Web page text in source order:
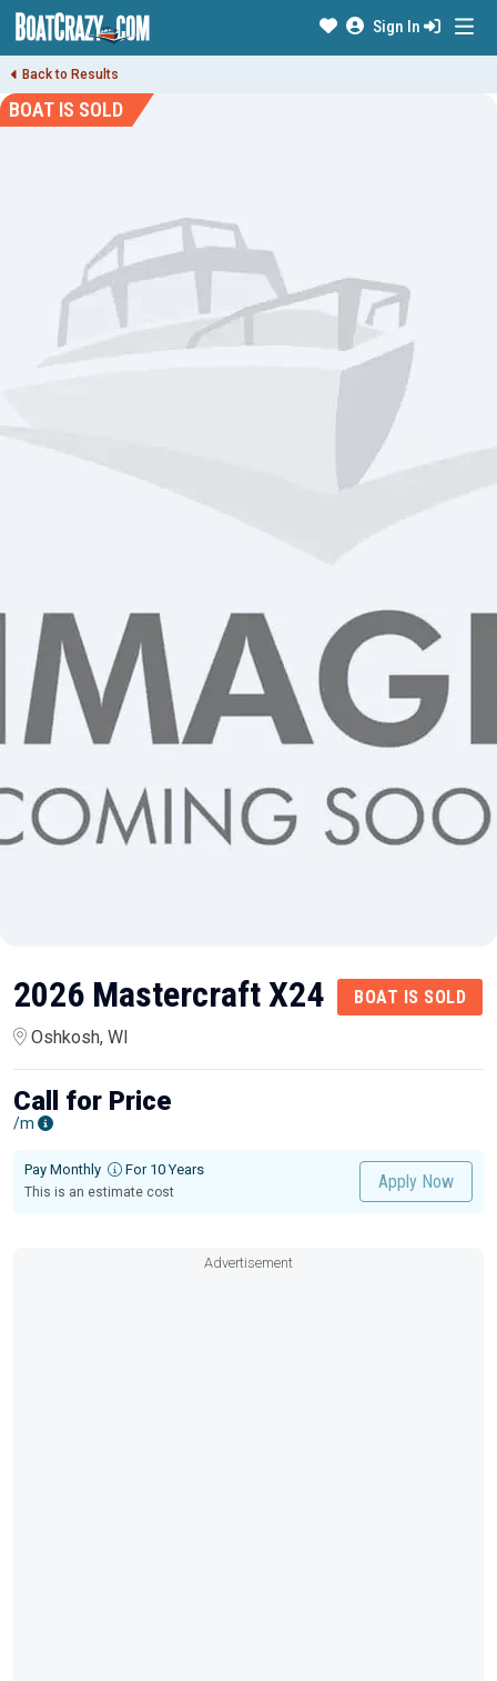
Sign In
Back to Results
BOAT IS SOLD
2026 Mastercraft X24
BOAT IS SOLD
Oshkosh, WI
Call for Price
/m
Pay Monthly For 10 Years
This is an estimate cost
Apply Now
Advertisement